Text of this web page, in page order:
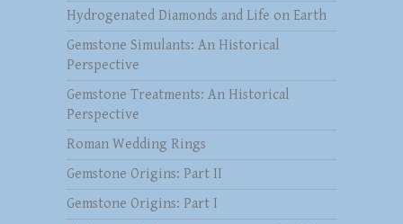
Hydrogenated Diamonds and Life on Earth
Gemstone Simulants: An Historical
Perspective
Gemstone Treatments: An Historical
Perspective
Roman Wedding Rings
Gemstone Origins: Part II
Gemstone Origins: Part I